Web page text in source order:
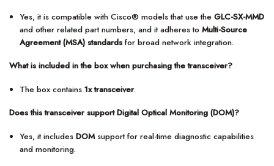
Yes, it is compatible with Cisco® models that use theGLC-SX-MMD
and other related part numbers, and it adheres toMulti-Source
Agreement (MSA) standards for broad network integration.
What is included in the box when purchasing the transceiver?
The box contains1x transceiver.
Does this transceiver support Digital Optical Monitoring (DOM)?
Yes, it includesDOMsupport for real-time diagnostic capabilities
and monitoring.